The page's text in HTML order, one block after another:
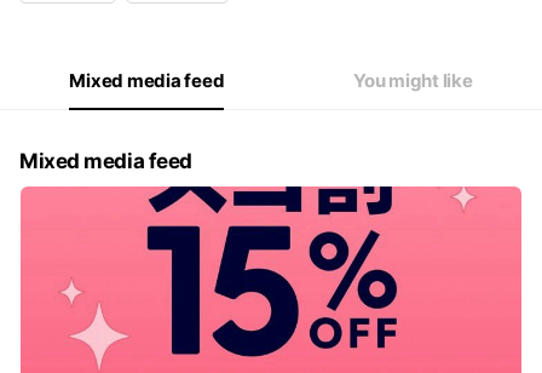
Mixed media feed You might like
Mixed media feed